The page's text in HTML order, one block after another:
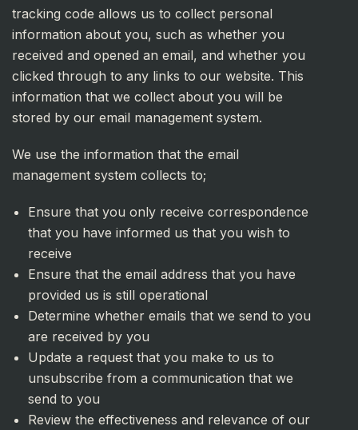
tracking code allows us to collect personal
information about you, such as whether you
received and opened an email, and whether you
clicked through to any links to our website. This
information that we collect about you will be
stored by our email management system.
We use the information that the email
management system collects to;
Ensure that you only receive correspondence
that you have informed us that you wish to
receive
Ensure that the email address that you have
provided us is still operational
Determine whether emails that we send to you
are received by you
Update a request that you make to us to
unsubscribe from a communication that we
send to you
Review the effectiveness and relevance of our